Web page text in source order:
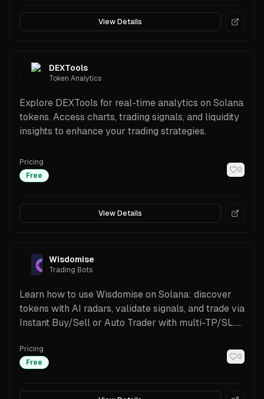
View Details
DEXTools
Token Analytics
Explore DEXTools for real-time analytics on Solana
tokens. Access charts, trading signals, and liquidity
insights to enhance your trading strategies.
Pricing
Free
0
View Details
Wisdomise
Trading Bots
Learn how to use Wisdomise on Solana: discover
tokens with AI radars, validate signals, and trade via
Instant Buy/Sell or Auto Trader with multi-TP/SL.
Trenches discovery, and non-custodial execution.
Pricing
Free
0